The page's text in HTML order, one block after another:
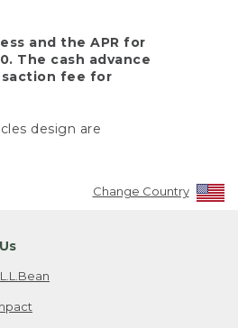
and the APR for
The cash advance
fee for
design are
Change Country